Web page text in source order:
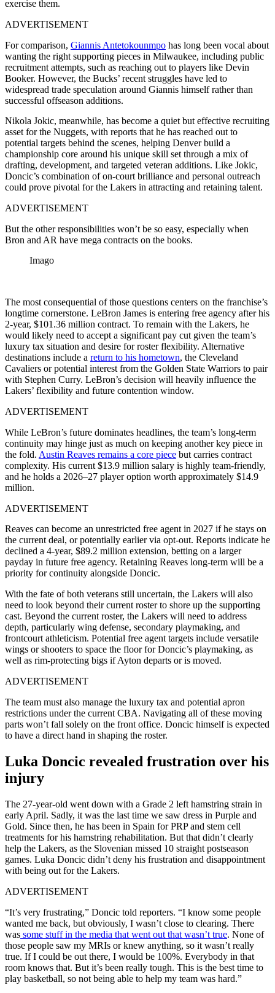
exercise them.
ADVERTISEMENT
For comparison, Giannis Antetokounmpo has long been vocal about
wanting the right supporting pieces in Milwaukee, including public
recruitment attempts, such as reaching out to players like Devin
Booker. However, the Bucks’ recent struggles have led to
widespread trade speculation around Giannis himself rather than
successful offseason additions.
Nikola Jokic, meanwhile, has become a quiet but effective recruiting
asset for the Nuggets, with reports that he has reached out to
potential targets behind the scenes, helping Denver build a
championship core around his unique skill set through a mix of
drafting, development, and targeted veteran additions. Like Jokic,
Doncic’s combination of on-court brilliance and personal outreach
could prove pivotal for the Lakers in attracting and retaining talent.
ADVERTISEMENT
But the other responsibilities won’t be so easy, especially when
Bron and AR have mega contracts on the books.
Imago
The most consequential of those questions centers on the franchise’s
longtime cornerstone. LeBron James is entering free agency after his
2-year, $101.36 million contract. To remain with the Lakers, he
would likely need to accept a significant pay cut given the team’s
luxury tax situation and desire for roster flexibility. Alternative
destinations include a return to his hometown, the Cleveland
Cavaliers or potential interest from the Golden State Warriors to pair
with Stephen Curry. LeBron’s decision will heavily influence the
Lakers’ flexibility and future contention window.
ADVERTISEMENT
While LeBron’s future dominates headlines, the team’s long-term
continuity may hinge just as much on keeping another key piece in
the fold. Austin Reaves remains a core piece but carries contract
complexity. His current $13.9 million salary is highly team-friendly,
and he holds a 2026–27 player option worth approximately $14.9
million.
ADVERTISEMENT
Reaves can become an unrestricted free agent in 2027 if he stays on
the current deal, or potentially earlier via opt-out. Reports indicate he
declined a 4-year, $89.2 million extension, betting on a larger
payday in future free agency. Retaining Reaves long-term will be a
priority for continuity alongside Doncic.
With the fate of both veterans still uncertain, the Lakers will also
need to look beyond their current roster to shore up the supporting
cast. Beyond the current roster, the Lakers will need to address
depth, particularly wing defense, secondary playmaking, and
frontcourt athleticism. Potential free agent targets include versatile
wings or shooters to space the floor for Doncic’s playmaking, as
well as rim-protecting bigs if Ayton departs or is moved.
ADVERTISEMENT
The team must also manage the luxury tax and potential apron
restrictions under the current CBA. Navigating all of these moving
parts won’t fall solely on the front office. Doncic himself is expected
to have a direct hand in shaping the roster.
Luka Doncic revealed frustration over his
injury
The 27-year-old went down with a Grade 2 left hamstring strain in
early April. Sadly, it was the last time we saw dress in Purple and
Gold. Since then, he has been in Spain for PRP and stem cell
treatments for his hamstring rehabilitation. But that didn’t clearly
help the Lakers, as the Slovenian missed 10 straight postseason
games. Luka Doncic didn’t deny his frustration and disappointment
with being out for the Lakers.
ADVERTISEMENT
“It’s very frustrating,” Doncic told reporters. “I know some people
wanted me back, but obviously, I wasn’t close to clearing. There
was some stuff in the media that went out that wasn’t true. None of
those people saw my MRIs or knew anything, so it wasn’t really
true. If I could be out there, I would be 100%. Everybody in that
room knows that. But it’s been really tough. This is the best time to
play basketball, so not being able to help my team was hard.”